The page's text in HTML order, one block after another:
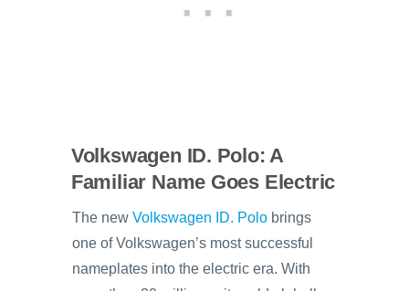
Volkswagen ID. Polo: A
Familiar Name Goes Electric
The new Volkswagen ID. Polo brings
one of Volkswagen’s most successful
nameplates into the electric era. With